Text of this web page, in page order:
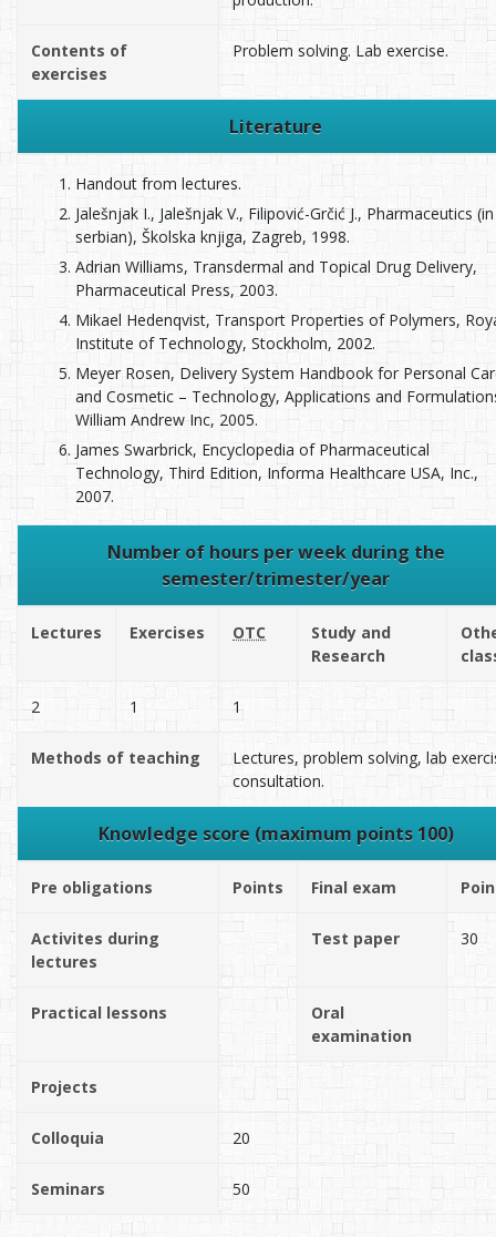
Contents of
exercises
Problem solving. Lab exercise.
Literature
Handout from lectures.
Jalešnjak I., Jalešnjak V., Filipović-Grčić J., Pharmaceutics (in
serbian), Školska knjiga, Zagreb, 1998.
Adrian Williams, Transdermal and Topical Drug Delivery,
Pharmaceutical Press, 2003.
Mikael Hedenqvist, Transport Properties of Polymers,
Institute of Technology, Stockholm, 2002.
Meyer Rosen, Delivery System Handbook for Personal
and Cosmetic – Technology, Applications and
William Andrew Inc, 2005.
James Swarbrick, Encyclopedia of Pharmaceutical
Technology, Third Edition, Informa Healthcare USA, Inc.,
2007.
Number of hours per week during the
semester/trimester/year
Lectures Exercises OTC
Study and
Research
2 1 1
Methods of teaching
Lectures, problem solving, lab
consultation.
Knowledge score (maximum points 100)
Pre obligations Points Final exam
Activites during
lectures
Test paper 30
Practical lessons
Oral
examination
Projects
Colloquia 20
Seminars 50